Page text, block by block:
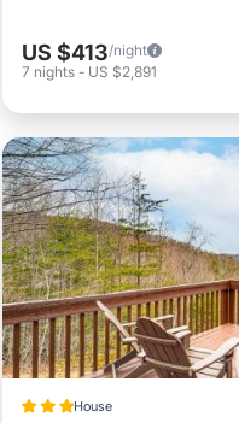
us
by
use it
below
US $413/night
7 nights - US $2,891
House